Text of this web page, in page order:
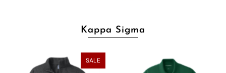
Kappa Sigma
SALE